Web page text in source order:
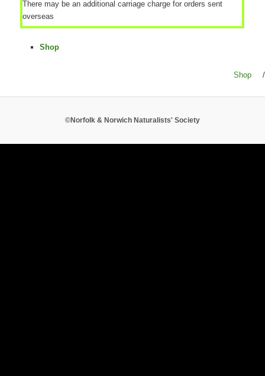
There may be an additional carriage charge for orders sent
overseas
Shop
Shop /
©Norfolk & Norwich Naturalists' Society